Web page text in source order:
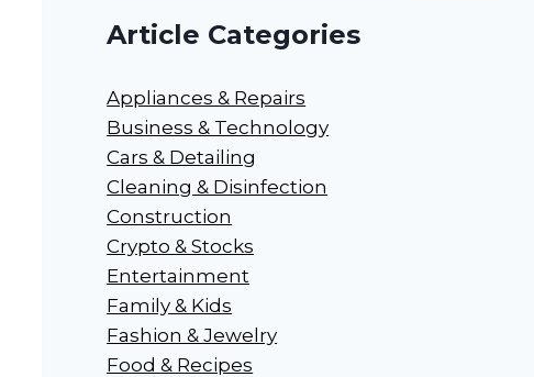
Article Categories
Appliances & Repairs
Business & Technology
Cars & Detailing
Cleaning & Disinfection
Construction
Crypto & Stocks
Entertainment
Family & Kids
Fashion & Jewelry
Food & Recipes